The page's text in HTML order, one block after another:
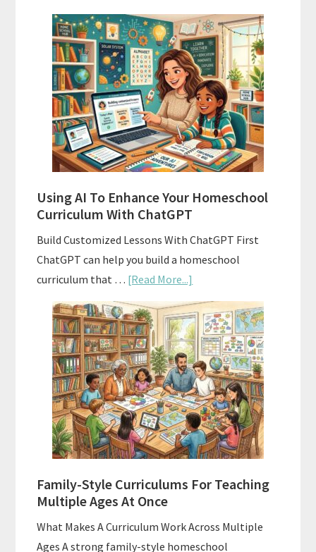
How
To
Align
Your
Homeschool
Curriculum
With
State
Standards
Using AI To Enhance Your Homeschool
Curriculum With ChatGPT
Build Customized Lessons With ChatGPT First
ChatGPT can help you build a homeschool
curriculum that … [Read More...]
Using
AI
To
Enhance
Your
Homeschool
Curriculum
With
ChatGPT
Family-Style Curriculums For Teaching
Multiple Ages At Once
What Makes A Curriculum Work Across Multiple
Ages A strong family-style homeschool